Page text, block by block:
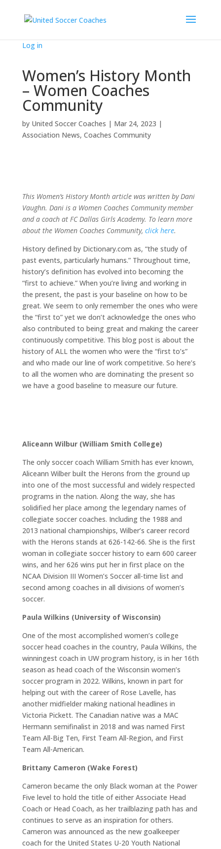
Log in
Women’s History Month
– Women Coaches
Community
by United Soccer Coaches | Mar 24, 2023 |
Association News, Coaches Community
This Women’s History Month article was written by Dani
Vaughn. Dani is a Women Coaches Community member
and a coach at FC Dallas Girls Academy. To learn more
about the Women Coaches Community, click here.
History defined by Dictionary.com as, “the study of
past events, particularly humans.” Throughout time,
history’s definition has evolved into becoming the
“first to achieve.” When you’re living and working in
the present, the past is your baseline on how to be
great. We seem to only remember the ones who were
the “first to” yet we don’t acknowledge the ones who
also contributed to being great and making the career
continuously competitive. This blog post is about the
history of ALL the women who were the “first to’s”
and who made our line of work competitive. So here’s
to all the women who are dominating the present so
we have a good baseline to measure our future.
Aliceann Wilbur (William Smith College)
The only soccer coach William Smith has ever known,
Aliceann Wilber built the Herons from the ground up
into one of the most successful and widely respected
programs in the nation. Along the way, she has
solidified her place among the legendary names of
collegiate soccer coaches. Including the 1988 and
2013 national championships, Wilber’s career record
with the Herons stands at 626-142-66. She is the first
woman in collegiate soccer history to earn 600 career
wins, and her 626 wins put her in first place on the
NCAA Division III Women’s Soccer all-time list and
second among coaches in all divisions of women’s
soccer.
Paula Wilkins (University of Wisconsin)
One of the most accomplished women’s college
soccer head coaches in the country, Paula Wilkins, the
winningest coach in UW program history, is in her 16th
season as head coach of the Wisconsin women’s
soccer program in 2022. Wilkins, known in part for
helping out with the career of Rose Lavelle, has
another midfielder making national headlines in
Victoria Pickett. The Canadian native was a MAC
Hermann semifinalist in 2018 and was named First
Team All-Big Ten, First Team All-Region, and First
Team All-American.
Brittany Cameron (Wake Forest)
Cameron became the only Black woman at the Power
Five level to hold the title of either Associate Head
Coach or Head Coach, as her trailblazing path has and
continues to serve as an inspiration for others.
Cameron was announced as the new goalkeeper
coach for the United States U-20 Youth National